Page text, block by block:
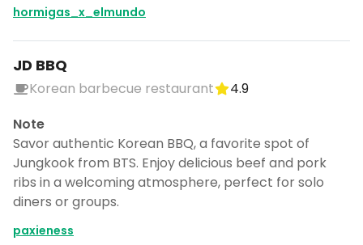
hormigas_x_elmundo
JD BBQ
Korean barbecue restaurant
4.9
Note
Savor authentic Korean BBQ, a favorite spot of
Jungkook from BTS. Enjoy delicious beef and pork
ribs in a welcoming atmosphere, perfect for solo
diners or groups.
paxieness
Don't show this again for a week